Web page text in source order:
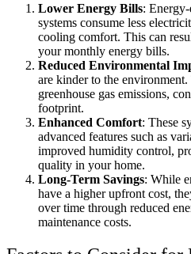
Lower Energy Bills:
systems consume less
cooling comfort. This can
your monthly energy bills.
Reduced Environmental
are kinder to the
greenhouse gas emissions,
footprint.
Enhanced Comfort: These
advanced features such as
improved humidity control,
quality in your home.
Long-Term Savings: While
have a higher upfront cost,
over time through reduced
maintenance costs.